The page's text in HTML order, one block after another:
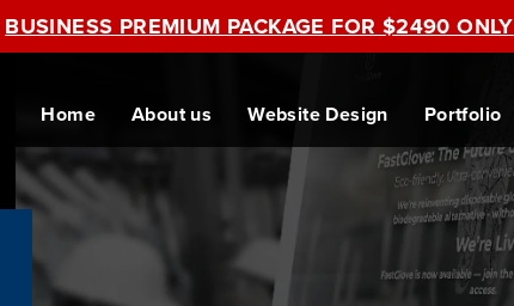
BUSINESS PREMIUM PACKAGE FOR $2490 ONLY
Home About us Website Design Portfolio